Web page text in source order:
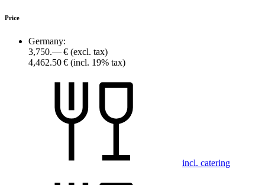
Price
Germany:
3,750.— € (excl. tax)
4,462.50 € (incl. 19% tax)
incl. catering